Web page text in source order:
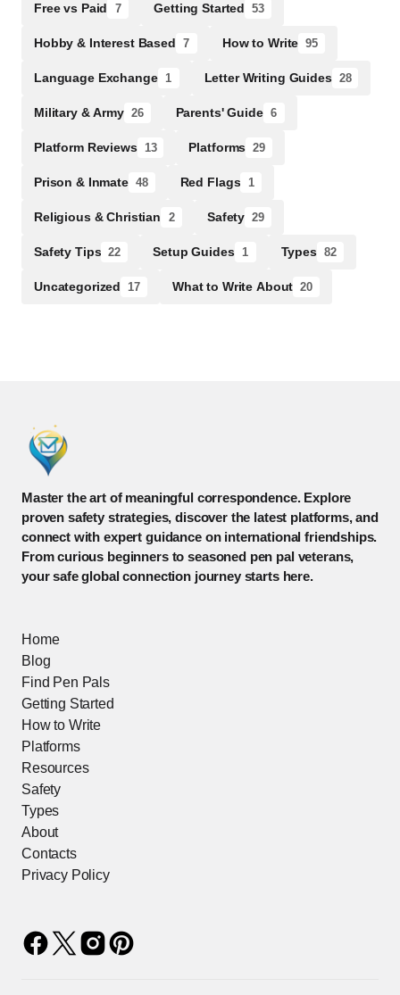
Free vs Paid 7 Getting Started 53
Hobby & Interest Based 7 How to Write 95
Language Exchange 1 Letter Writing Guides 28
Military & Army 26 Parents' Guide 6
Platform Reviews 13 Platforms 29
Prison & Inmate 48 Red Flags 1
Religious & Christian 2 Safety 29
Safety Tips 22 Setup Guides 1 Types 82
Uncategorized 17 What to Write About 20
Master the art of meaningful correspondence. Explore
proven safety strategies, discover the latest platforms, and
connect with expert guidance on international friendships.
From curious beginners to seasoned pen pal veterans,
your safe global connection journey starts here.
Home
Blog
Find Pen Pals
Getting Started
How to Write
Platforms
Resources
Safety
Types
About
Contacts
Privacy Policy